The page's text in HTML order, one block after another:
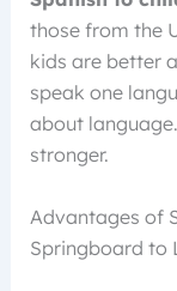
those from the
kids are better
speak one
about
stronger.
Advantages of
Springboard to